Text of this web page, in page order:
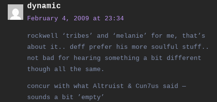
dynamic
February 4, 2009 at 23:34
rockwell ‘tribes’ and ‘melanie’ for me, that’s
about it.. deff prefer his more soulful stuff..
not bad for hearing something a bit different
though all the same.
concur with what Altruist & Cun7us said —
sounds a bit ’empty’